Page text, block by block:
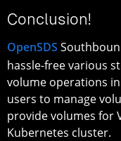
Conclusion!
OpenSDS
hassle-free various
volume operations
users to manage
provide volumes for
Kubernetes cluster.